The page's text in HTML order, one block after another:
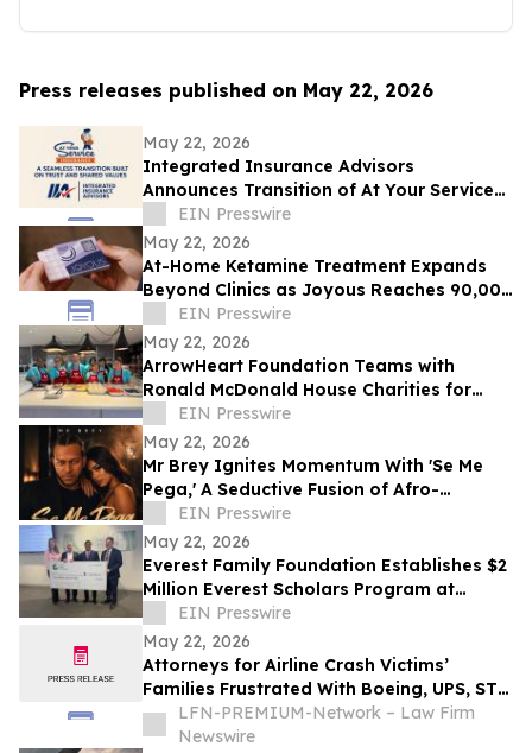
Press releases published on May 22, 2026
May 22, 2026
Integrated Insurance Advisors
Announces Transition of At Your Service
Insurance, Inc. Clients
EIN Presswire
May 22, 2026
At-Home Ketamine Treatment Expands
Beyond Clinics as Joyous Reaches 90,000
PatientsEIN Presswire
May 22, 2026
ArrowHeart Foundation Teams with
Ronald McDonald House Charities for
Brunch Buddies Event
EIN Presswire
May 22, 2026
Mr Brey Ignites Momentum With 'Se Me
Pega,' A Seductive Fusion of Afro-
Reggaeton, Latin Trap & Urban Pop
EIN Presswire
May 22, 2026
Everest Family Foundation Establishes $2
Million Everest Scholars Program at
Westchester Medical Center
EIN Presswire
May 22, 2026
Attorneys for Airline Crash Victims’
Families Frustrated With Boeing, UPS, ST
Engineering
LFN-PREMIUM-Network – Law Firm
Newswire